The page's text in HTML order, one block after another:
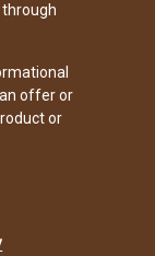
offer or
or